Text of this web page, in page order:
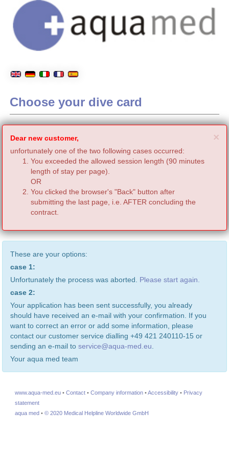
Choose your dive card
×
Dear new customer,
unfortunately one of the two following cases occurred:
You exceeded the allowed session length (90 minutes
length of stay per page).
OR
You clicked the browser's "Back" button after
submitting the last page, i.e. AFTER concluding the
contract.
These are your options:
case 1:
Unfortunately the process was aborted. Please start again.
case 2:
Your application has been sent successfully, you already
should have received an e-mail with your confirmation. If you
want to correct an error or add some information, please
contact our customer service dialling +49 421 240110-15 or
sending an e-mail to service@aqua-med.eu.
Your aqua med team
www.aqua-med.eu • Contact • Company information •Accessibility • Privacy
statement
aqua med • © 2020 Medical Helpline Worldwide GmbH